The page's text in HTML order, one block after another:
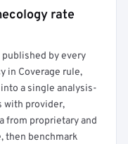
rate
by every
in Coverage rule,
a single analysis-
with provider,
from proprietary and
then benchmark